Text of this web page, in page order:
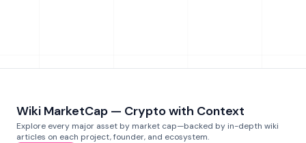
Wiki MarketCap — Crypto with Context
Explore every major asset by market cap—backed by in-depth wiki
articles on each project, founder, and ecosystem.